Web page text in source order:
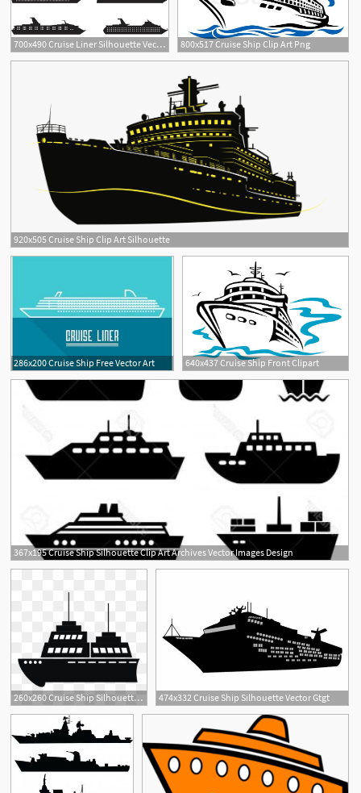
700x490 Cruise Liner Silhouette Vectors 800x517 Cruise Ship Clip Art Png
920x505 Cruise Ship Clip Art Silhouette
286x200 Cruise Ship Free Vector Art
1
640x437 Cruise Ship Front Clipart
367x195 Cruise Ship Silhouette Clip Art Archives Vector Images Design
260x260 Cruise Ship Silhouette Png 474x332 Cruise Ship Silhouette Vector Gtgt